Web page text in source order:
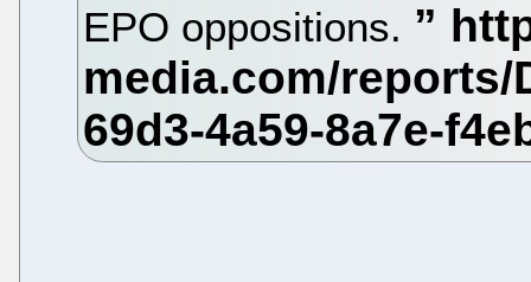
EPO oppositions.